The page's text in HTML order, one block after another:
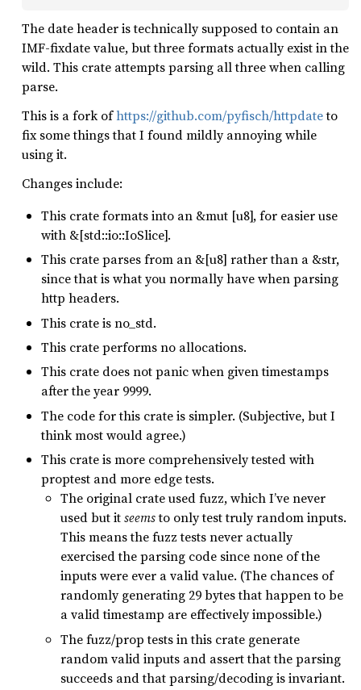
The date header is technically supposed to contain an
IMF-fixdate value, but three formats actually exist in the
wild. This crate attempts parsing all three when calling
parse.
This is a fork ofhttps://github.com/pyfisch/httpdateto
fix some things that I found mildly annoying while
using it.
Changes include:
This crate formats into an &mut [u8], for easier use
with &[std::io::IoSlice].
This crate parses from an &[u8] rather than a &str,
since that is what you normally have when parsing
http headers.
This crate is no_std.
This crate performs no allocations.
This crate does not panic when given timestamps
after the year 9999.
The code for this crate is simpler. (Subjective, but I
think most would agree.)
This crate is more comprehensively tested with
proptest and more edge tests.
The original crate used fuzz, which I’ve never
used but itseemsto only test truly random inputs.
This means the fuzz tests never actually
exercised the parsing code since none of the
inputs were ever a valid value. (The chances of
randomly generating 29 bytes that happen to be
a valid timestamp are effectively impossible.)
The fuzz/prop tests in this crate generate
random valid inputs and assert that the parsing
succeeds and that parsing/decoding is invariant.